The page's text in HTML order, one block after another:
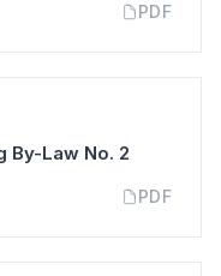
PDF
By-Law No. 2
PDF